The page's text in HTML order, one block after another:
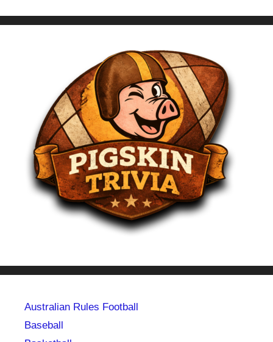
Australian Rules Football
Baseball